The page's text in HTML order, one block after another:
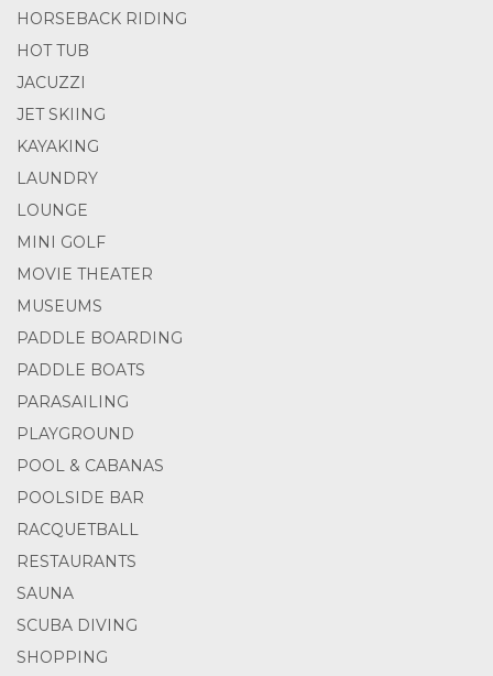
HORSEBACK RIDING
HOT TUB
JACUZZI
JET SKIING
KAYAKING
LAUNDRY
LOUNGE
MINI GOLF
MOVIE THEATER
MUSEUMS
PADDLE BOARDING
PADDLE BOATS
PARASAILING
PLAYGROUND
POOL & CABANAS
POOLSIDE BAR
RACQUETBALL
RESTAURANTS
SAUNA
SCUBA DIVING
SHOPPING